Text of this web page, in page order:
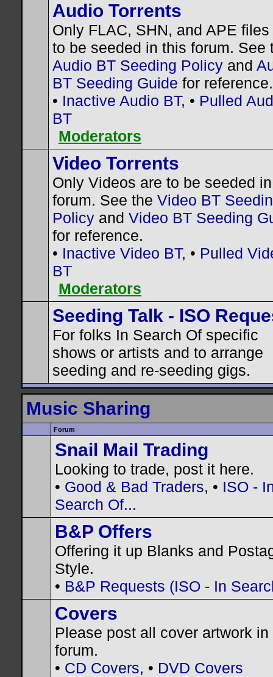
Audio Torrents
Only FLAC, SHN, and APE files
to be seeded in this forum. See
Audio BT Seeding Policy and
BT Seeding Guide for reference.
• Inactive Audio BT, • Pulled
BT
Moderators
Video Torrents
Only Videos are to be seeded
forum. See the Video BT
Policy and Video BT Seeding
for reference.
• Inactive Video BT, • Pulled
BT
Moderators
Seeding Talk - ISO
For folks In Search Of specific
shows or artists and to arrange
seeding and re-seeding gigs.
Music Sharing
Forum
Snail Mail Trading
Looking to trade, post it here.
• Good & Bad Traders, • ISO -
Search Of...
B&P Offers
Offering it up Blanks and
Style.
• B&P Requests (ISO - In
Covers
Please post all cover artwork in
forum.
• CD Covers, • DVD Covers